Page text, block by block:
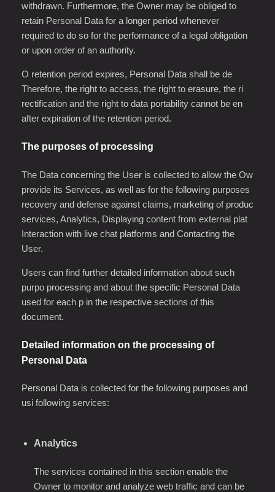
withdrawn. Furthermore, the Owner may be obliged to
retain Personal Data for a longer period whenever
required to do so for the performance of a legal obligation
or upon order of an authority.
O retention period expires, Personal Data shall be de
Therefore, the right to access, the right to erasure, the ri
rectification and the right to data portability cannot be en
after expiration of the retention period.
The purposes of processing
The Data concerning the User is collected to allow the Ow
provide its Services, as well as for the following purposes
recovery and defense against claims, marketing of produc
services, Analytics, Displaying content from external plat
Interaction with live chat platforms and Contacting the
User.
Users can find further detailed information about such
purpo processing and about the specific Personal Data
used for each p in the respective sections of this
document.
Detailed information on the processing of
Personal Data
Personal Data is collected for the following purposes and
usi following services:
Analytics
The services contained in this section enable the
Owner to monitor and analyze web traffic and can be